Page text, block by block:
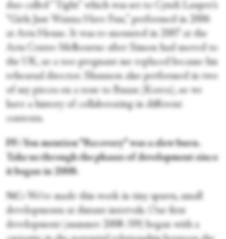
duo called “Tight” which was set to Cyndi Lauper’s
“Girls Just Wanna Have Fun,” performed in 2006
at Arts House. It was re-mounted in 2007 at the
Arts Centre Melbourne after Simon had moved to
the UK, so a too-pregnant me replaced became his
rehearsal director. Shannon also performed in two
of my pieces on a tour to Busan (Korea), so we
have a history of collaborating in different
contexts.
PF: You mention “Recovery” was a slow burn.
Take us through the phases of development since
it began in 2008.
NC: We’ve made this work in tiny spurts, small
developments at distant intervals. Our first
development (summer 2008 /09) began with a